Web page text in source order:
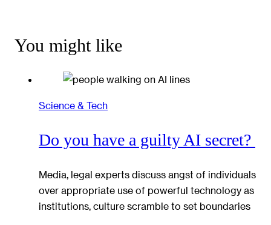
You might like
Science & Tech
Do you have a guilty AI secret?
Media, legal experts discuss angst of individuals
over appropriate use of powerful technology as
institutions, culture scramble to set boundaries